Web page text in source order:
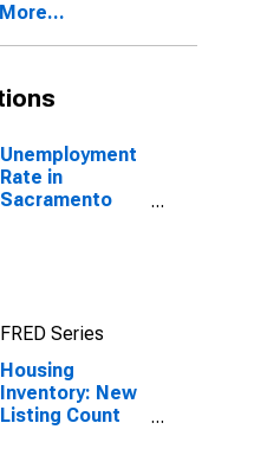
Unemployment
Rate in
Sacramento
FRED Series
Housing
Inventory: New
Listing Count